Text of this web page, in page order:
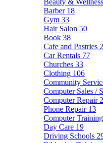
Beauty & Wellness
Barber 18
Gym 33
Hair Salon 50
Book 38
Cafe and Pastries
Car Rentals 77
Churches 33
Clothing 106
Community
Computer Sales /
Computer Repair
Phone Repair 13
Computer Training
Day Care 19
Driving Schools